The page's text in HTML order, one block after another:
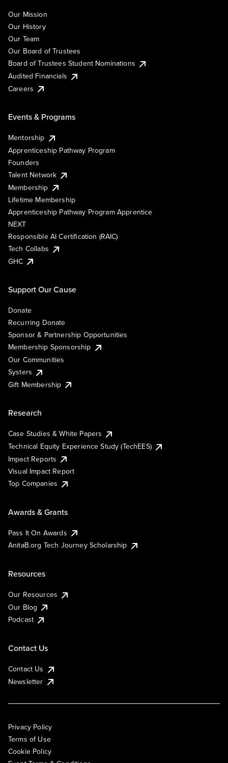
Our Mission
Our History
Our Team
Our Board of Trustees
Board of Trustees Student Nominations
Audited Financials
Careers
Events & Programs
Mentorship
Apprenticeship Pathway Program
Founders
Talent Network
Membership
Lifetime Membership
Apprenticeship Pathway Program Apprentice
NEXT
Responsible AI Certification (RAIC)
Tech Collabs
GHC
Support Our Cause
Donate
Recurring Donate
Sponsor & Partnership Opportunities
Membership Sponsorship
Our Communities
Systers
Gift Membership
Research
Case Studies & White Papers
Technical Equity Experience Study (TechEES)
Impact Reports
Visual Impact Report
Top Companies
Awards & Grants
Pass It On Awards
AnitaB.org Tech Journey Scholarship
Resources
Our Resources
Our Blog
Podcast
Contact Us
Contact Us
Newsletter
Privacy Policy
Terms of Use
Cookie Policy